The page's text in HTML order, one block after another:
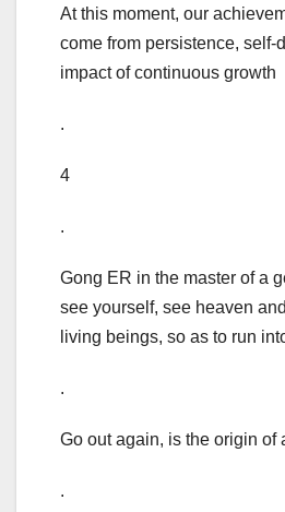
At this moment, our
come from persistence, self-
impact of continuous growth
.
4
.
Gong ER in the master of a
see yourself, see heaven
living beings, so as to run
.
Go out again, is the origin of
.